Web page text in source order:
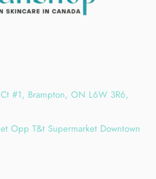
#1, Brampton, ON L6W 3R6,
Opp T&t Supermarket Downtown